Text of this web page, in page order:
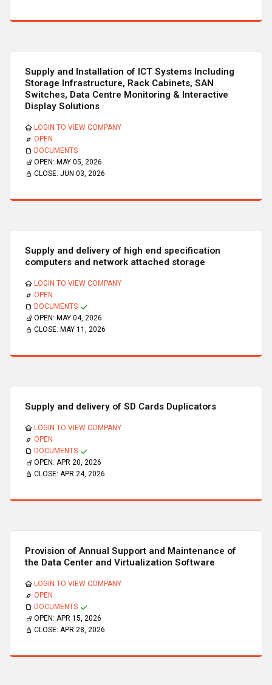
Supply and Installation of ICT Systems Including
Storage Infrastructure, Rack Cabinets, SAN
Switches, Data Centre Monitoring & Interactive
Display Solutions
LOGIN TO VIEW COMPANY
OPEN
DOCUMENTS
OPEN: MAY 05, 2026
CLOSE: JUN 03, 2026
Supply and delivery of high end specification
computers and network attached storage
LOGIN TO VIEW COMPANY
OPEN
DOCUMENTS
OPEN: MAY 04, 2026
CLOSE: MAY 11, 2026
Supply and delivery of SD Cards Duplicators
LOGIN TO VIEW COMPANY
OPEN
DOCUMENTS
OPEN: APR 20, 2026
CLOSE: APR 24, 2026
Provision of Annual Support and Maintenance of
the Data Center and Virtualization Software
LOGIN TO VIEW COMPANY
OPEN
DOCUMENTS
OPEN: APR 15, 2026
CLOSE: APR 28, 2026